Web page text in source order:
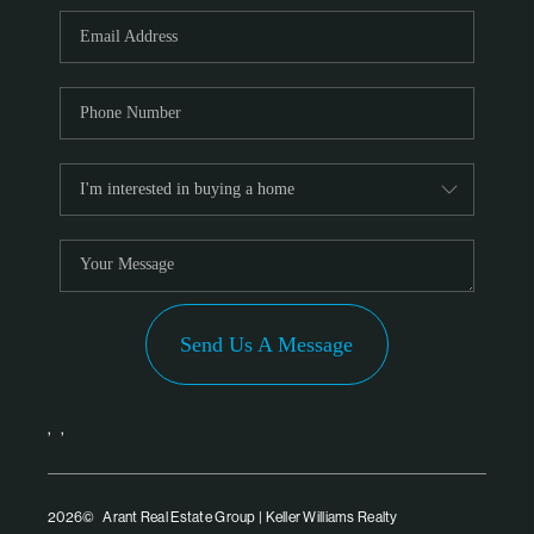
PARTNER WITH
US
BLOG
Send Us A Message
, ,
2026© Arant Real Estate Group | Keller Williams Realty